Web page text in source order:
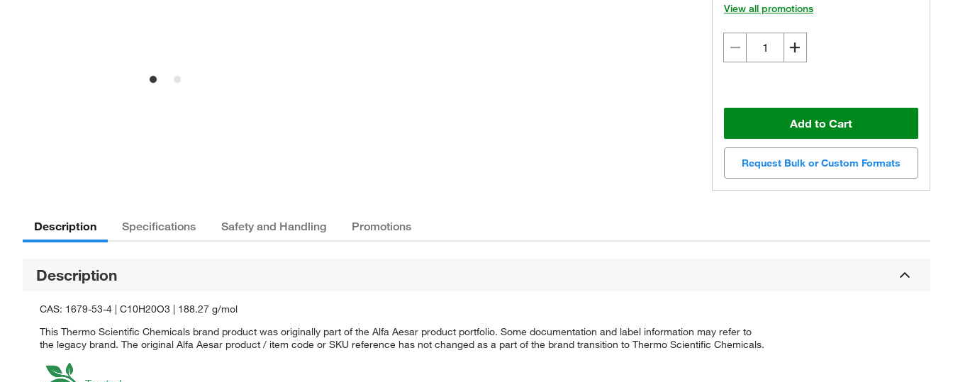
View all promotions
Add to Cart
Request Bulk or Custom Formats
Description Specifications Safety and Handling Promotions
Description
CAS: 1679-53-4 | C10H20O3 | 188.27 g/mol
This Thermo Scientific Chemicals brand product was originally part of the Alfa Aesar product portfolio. Some documentation and label information may refer to
the legacy brand. The original Alfa Aesar product / item code or SKU reference has not changed as a part of the brand transition to Thermo Scientific Chemicals.